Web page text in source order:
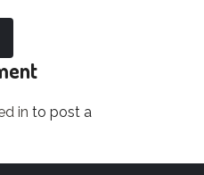
in to post a